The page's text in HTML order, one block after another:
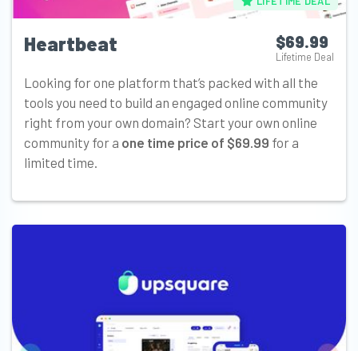
Heartbeat $69.99
Lifetime Deal
Looking for one platform that’s packed with all the
tools you need to build an engaged online community
right from your own domain? Start your own online
community for a one time price of $69.99 for a
limited time.